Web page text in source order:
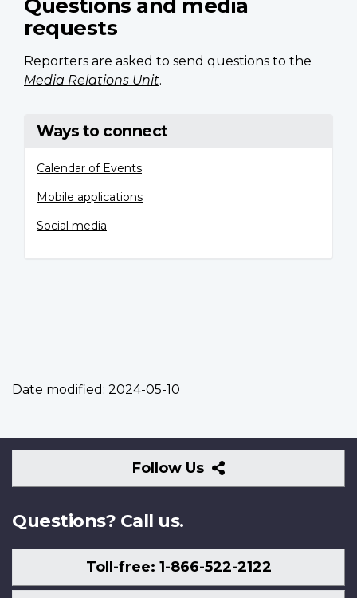
Questions and media
requests
Reporters are asked to send questions to the
Media Relations Unit.
Ways to connect
Calendar of Events
Mobile applications
Social media
Date modified: 2024-05-10
Follow Us
Follow
Us
Questions? Call us.
Toll-free: 1-866-522-2122